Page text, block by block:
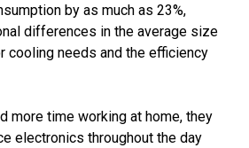
by as much as 23%,
differences in the average size
cooling needs and the efficiency
more time working at home, they
electronics throughout the day